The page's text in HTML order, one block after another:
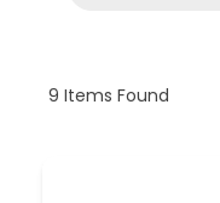
9 Items Found